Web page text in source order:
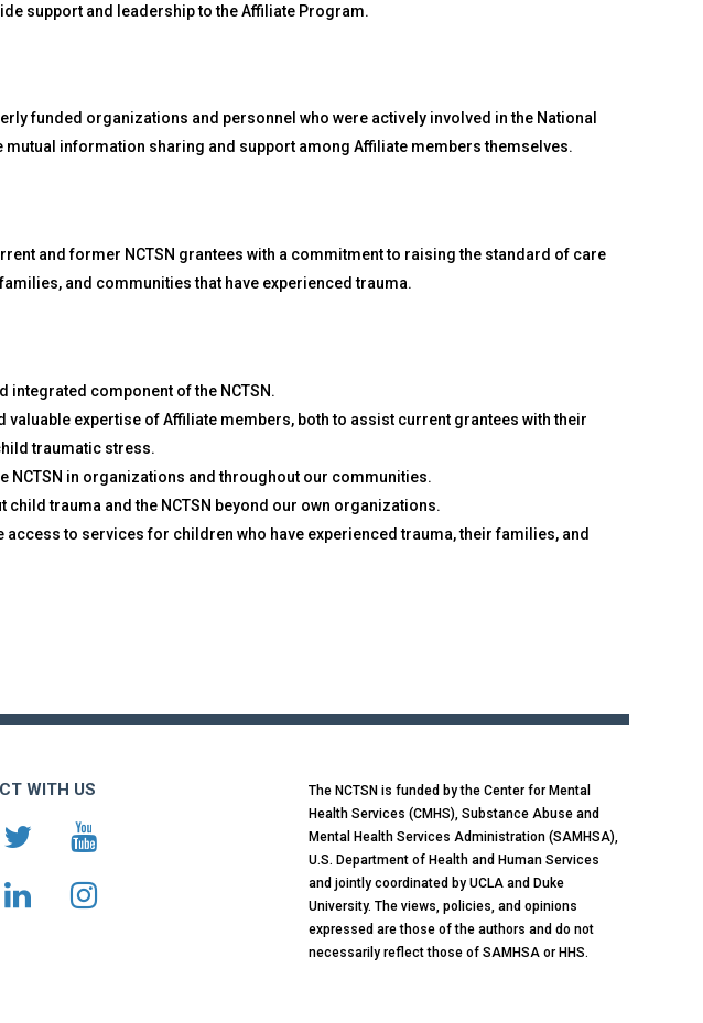
support and leadership to the Affiliate Program.
funded organizations and personnel who were actively involved in the National
mutual information sharing and support among Affiliate members themselves.
and former NCTSN grantees with a commitment to raising the standard of care
and communities that have experienced trauma.
integrated component of the NCTSN.
expertise of Affiliate members, both to assist current grantees with their
traumatic stress.
NCTSN in organizations and throughout our communities.
trauma and the NCTSN beyond our own organizations.
to services for children who have experienced trauma, their families, and
WITH US
The NCTSN is funded by the Center for Mental
Health Services (CMHS), Substance Abuse and
Mental Health Services Administration (SAMHSA),
U.S. Department of Health and Human Services
and jointly coordinated by UCLA and Duke
University. The views, policies, and opinions
expressed are those of the authors and do not
necessarily reflect those of SAMHSA or HHS.